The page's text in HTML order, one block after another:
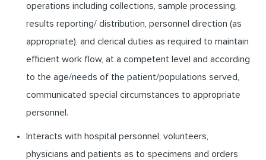
operations including collections, sample processing,
results reporting/ distribution, personnel direction (as
appropriate), and clerical duties as required to maintain
efficient work flow, at a competent level and according
to the age/needs of the patient/populations served,
communicated special circumstances to appropriate
personnel.
Interacts with hospital personnel, volunteers,
physicians and patients as to specimens and orders